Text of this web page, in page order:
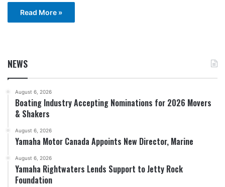
Read More »
NEWS
August 6, 2026
Boating Industry Accepting Nominations for 2026 Movers
& Shakers
August 6, 2026
Yamaha Motor Canada Appoints New Director, Marine
August 6, 2026
Yamaha Rightwaters Lends Support to Jetty Rock
Foundation